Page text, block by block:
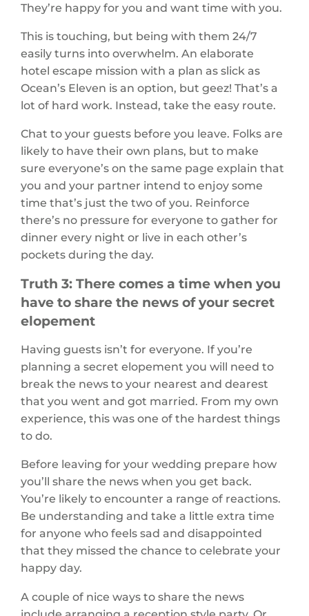
They’re happy for you and want time with you.
This is touching, but being with them 24/7
easily turns into overwhelm. An elaborate
hotel escape mission with a plan as slick as
Ocean’s Eleven is an option, but geez! That’s a
lot of hard work. Instead, take the easy route.
Chat to your guests before you leave. Folks are
likely to have their own plans, but to make
sure everyone’s on the same page explain that
you and your partner intend to enjoy some
time that’s just the two of you. Reinforce
there’s no pressure for everyone to gather for
dinner every night or live in each other’s
pockets during the day.
Truth 3: There comes a time when you
have to share the news of your secret
elopement
Having guests isn’t for everyone. If you’re
planning a secret elopement you will need to
break the news to your nearest and dearest
that you went and got married. From my own
experience, this was one of the hardest things
to do.
Before leaving for your wedding prepare how
you’ll share the news when you get back.
You’re likely to encounter a range of reactions.
Be understanding and take a little extra time
for anyone who feels sad and disappointed
that they missed the chance to celebrate your
happy day.
A couple of nice ways to share the news